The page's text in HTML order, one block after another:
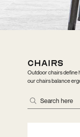
Chairs
Outdoor chairs define
our chairs balance